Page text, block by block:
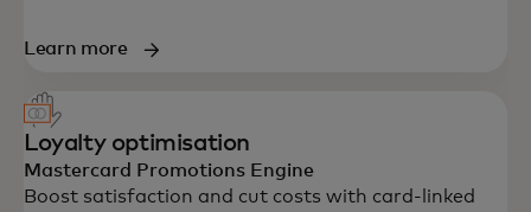
Learn more
Loyalty optimisation
Mastercard Promotions Engine
Boost satisfaction and cut costs with card-linked